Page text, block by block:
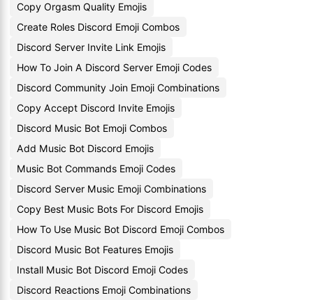
Copy Orgasm Quality Emojis
Create Roles Discord Emoji Combos
Discord Server Invite Link Emojis
How To Join A Discord Server Emoji Codes
Discord Community Join Emoji Combinations
Copy Accept Discord Invite Emojis
Discord Music Bot Emoji Combos
Add Music Bot Discord Emojis
Music Bot Commands Emoji Codes
Discord Server Music Emoji Combinations
Copy Best Music Bots For Discord Emojis
How To Use Music Bot Discord Emoji Combos
Discord Music Bot Features Emojis
Install Music Bot Discord Emoji Codes
Discord Reactions Emoji Combinations